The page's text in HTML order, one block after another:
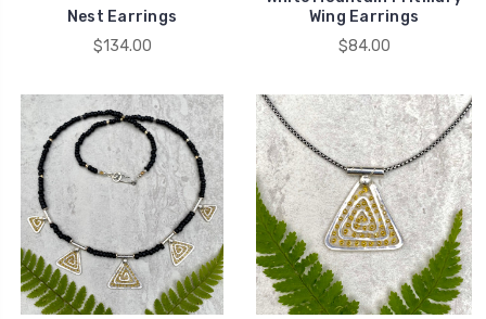
Nest Earrings
$134.00
Wing Earrings
$84.00